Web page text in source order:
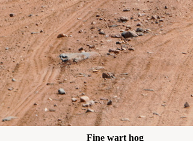
Fine wart hog